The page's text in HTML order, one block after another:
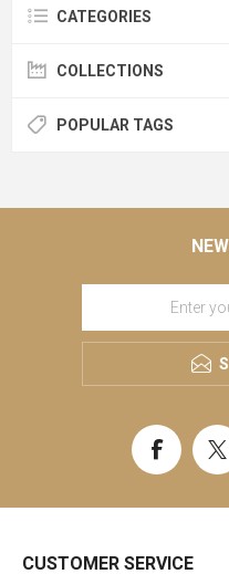
CATEGORIES
COLLECTIONS
POPULAR TAGS
CUSTOMER SERVICE